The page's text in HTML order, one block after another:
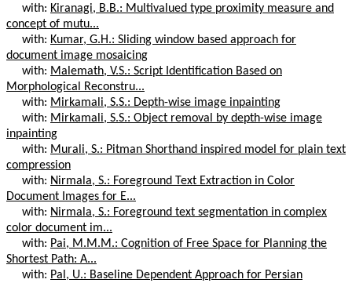
with: Kiranagi, B.B.: Multivalued type proximity measure and
concept of mutu...
with: Kumar, G.H.: Sliding window based approach for
document image mosaicing
with: Malemath, V.S.: Script Identification Based on
Morphological Reconstru...
with: Mirkamali, S.S.: Depth-wise image inpainting
with: Mirkamali, S.S.: Object removal by depth-wise image
inpainting
with: Murali, S.: Pitman Shorthand inspired model for plain text
compression
with: Nirmala, S.: Foreground Text Extraction in Color
Document Images for E...
with: Nirmala, S.: Foreground text segmentation in complex
color document im...
with: Pai, M.M.M.: Cognition of Free Space for Planning the
Shortest Path: A...
with: Pal, U.: Baseline Dependent Approach for Persian